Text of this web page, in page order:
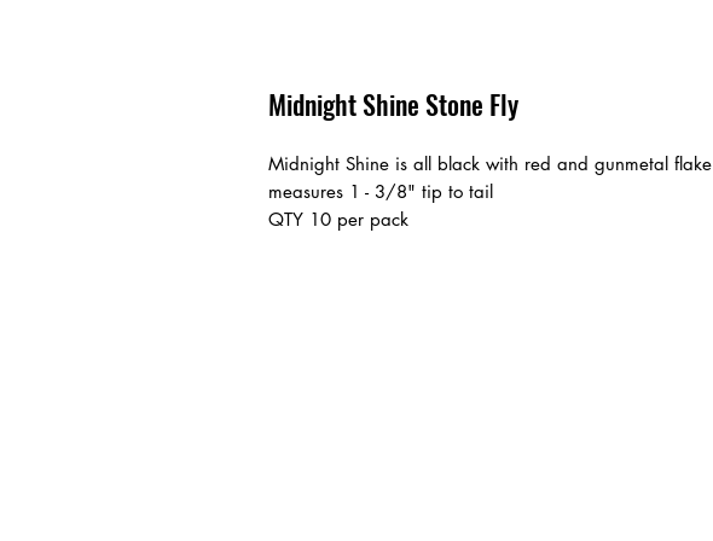
Midnight Shine Stone Fly
Midnight Shine is all black with red and gunmetal flake
measures 1 - 3/8" tip to tail
QTY 10 per pack